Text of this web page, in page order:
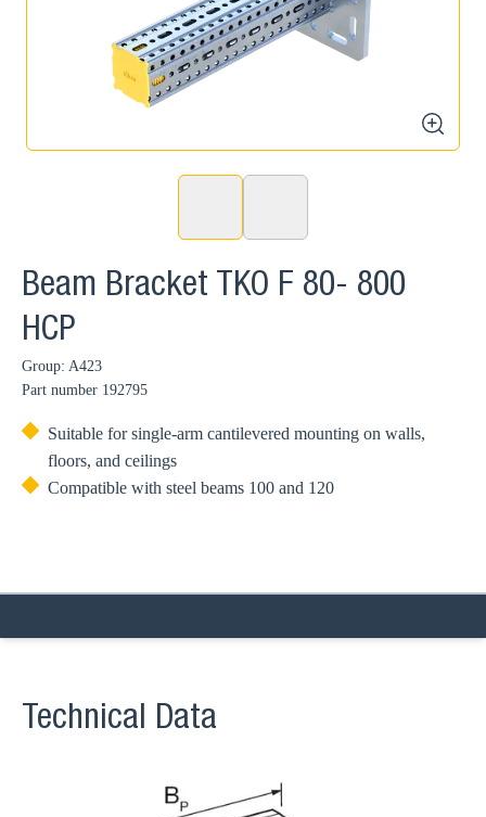
zoom
Beam Bracket TKO F 80- 800
HCP
Group: A423
Part number 192795
Suitable for single-arm cantilevered mounting on walls,
floors, and ceilings
Compatible with steel beams 100 and 120
Technical Data